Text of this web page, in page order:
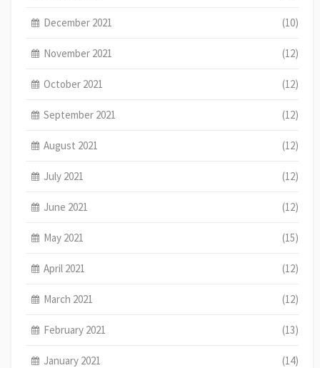
December 2021 (10)
November 2021 (12)
October 2021 (12)
September 2021 (12)
August 2021 (12)
July 2021 (12)
June 2021 (12)
May 2021 (15)
April 2021 (12)
March 2021 (12)
February 2021 (13)
January 2021 (14)